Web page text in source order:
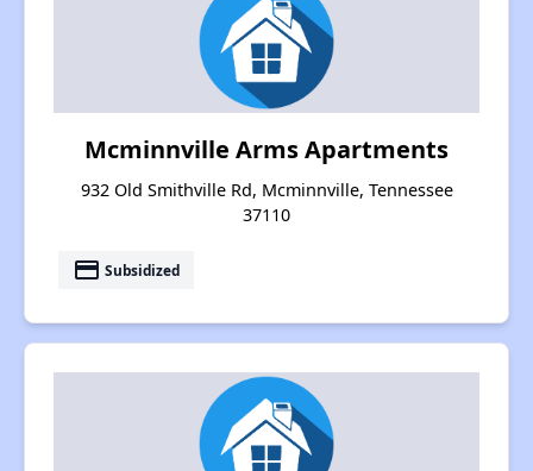
Mcminnville Arms Apartments
932 Old Smithville Rd, Mcminnville, Tennessee
37110
payment Subsidized